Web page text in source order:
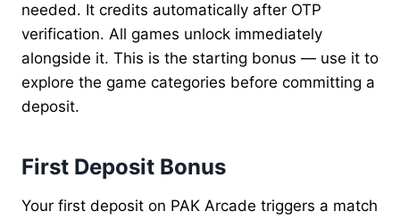
needed. It credits automatically after OTP
verification. All games unlock immediately
alongside it. This is the starting bonus — use it to
explore the game categories before committing a
deposit.
First Deposit Bonus
Your first deposit on PAK Arcade triggers a match